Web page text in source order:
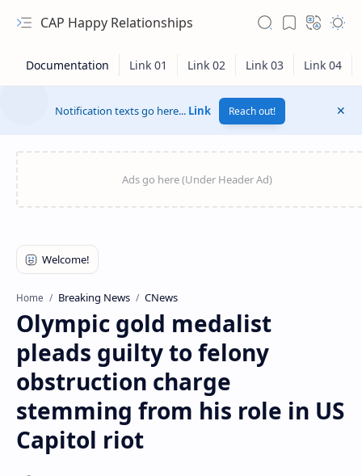
CAP Happy Relationships
RTL Mode
Rich Results Test
PageSpeed Insights
Notification texts go here... Link Reach out!
Home Breaking News CNews
Olympic gold medalist
pleads guilty to felony
obstruction charge
stemming from his role in US
Capitol riot